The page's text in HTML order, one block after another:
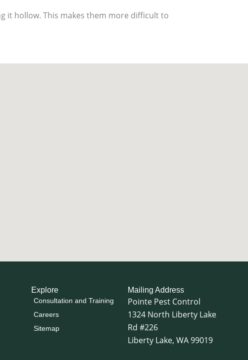
it hollow. This makes them more difficult to
Explore
Consultation and Training
Careers
Sitemap
Mailing Address
Pointe Pest Control
1324 North Liberty Lake
Rd #226
Liberty Lake, WA 99019